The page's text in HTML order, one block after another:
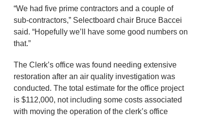
“We had five prime contractors and a couple of
sub-contractors,” Selectboard chair Bruce Baccei
said. “Hopefully we’ll have some good numbers on
that.”
The Clerk’s office was found needing extensive
restoration after an air quality investigation was
conducted. The total estimate for the office project
is $112,000, not including some costs associated
with moving the operation of the clerk’s office